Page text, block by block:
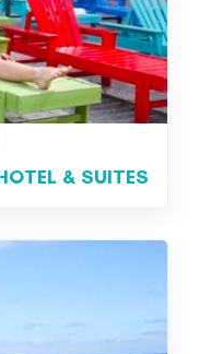
& SUITES